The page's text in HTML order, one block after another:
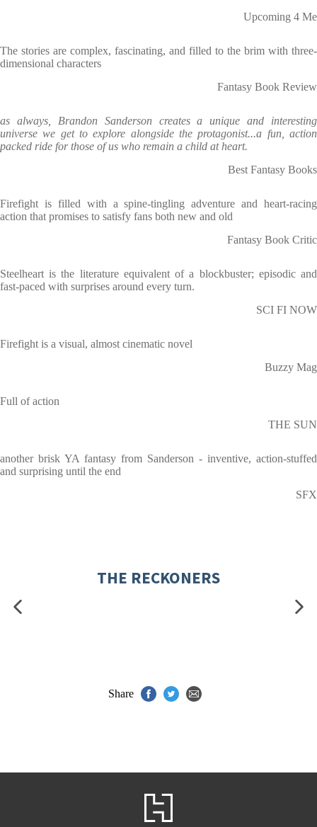
Upcoming 4 Me
The stories are complex, fascinating, and filled to the brim with three-
dimensional characters
Fantasy Book Review
as always, Brandon Sanderson creates a unique and interesting
universe we get to explore alongside the protagonist...a fun, action
packed ride for those of us who remain a child at heart.
Best Fantasy Books
Firefight is filled with a spine-tingling adventure and heart-racing
action that promises to satisfy fans both new and old
Fantasy Book Critic
Steelheart is the literature equivalent of a blockbuster; episodic and
fast-paced with surprises around every turn.
SCI FI NOW
Firefight is a visual, almost cinematic novel
Buzzy Mag
Full of action
THE SUN
another brisk YA fantasy from Sanderson - inventive, action-stuffed
and surprising until the end
SFX
THE RECKONERS
Share